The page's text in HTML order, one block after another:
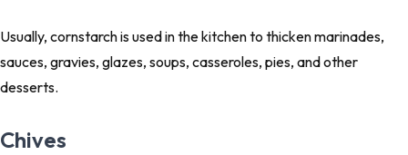
Usually, cornstarch is used in the kitchen to thicken marinades,
sauces, gravies, glazes, soups, casseroles, pies, and other
desserts.
Chives